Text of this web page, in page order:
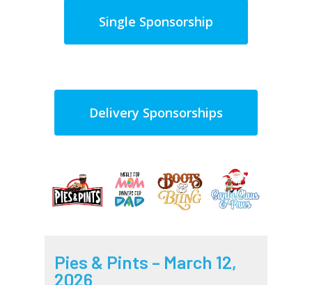
Single Sponsorship
Delivery Sponsorships
Pies & Pints – March 12,
2026